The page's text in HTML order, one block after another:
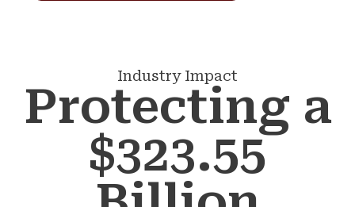
Industry Impact
Protecting a
$323.55